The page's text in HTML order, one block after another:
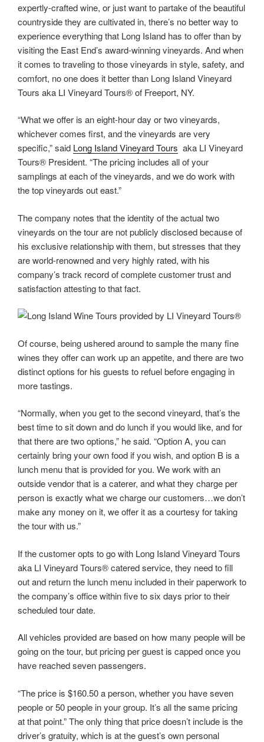
expertly-crafted wine, or just want to partake of the beautiful
countryside they are cultivated in, there’s no better way to
experience everything that Long Island has to offer than by
visiting the East End’s award-winning vineyards. And when
it comes to traveling to those vineyards in style, safety, and
comfort, no one does it better than Long Island Vineyard
Tours aka LI Vineyard Tours® of Freeport, NY.
“What we offer is an eight-hour day or two vineyards,
whichever comes first, and the vineyards are very
specific,” said Long Island Vineyard Tours aka LI Vineyard
Tours® President. “The pricing includes all of your
samplings at each of the vineyards, and we do work with
the top vineyards out east.”
The company notes that the identity of the actual two
vineyards on the tour are not publicly disclosed because of
his exclusive relationship with them, but stresses that they
are world-renowned and very highly rated, with his
company’s track record of complete customer trust and
satisfaction attesting to that fact.
Of course, being ushered around to sample the many fine
wines they offer can work up an appetite, and there are two
distinct options for his guests to refuel before engaging in
more tastings.
“Normally, when you get to the second vineyard, that’s the
best time to sit down and do lunch if you would like, and for
that there are two options,” he said. “Option A, you can
certainly bring your own food if you wish, and option B is a
lunch menu that is provided for you. We work with an
outside vendor that is a caterer, and what they charge per
person is exactly what we charge our customers…we don’t
make any money on it, we offer it as a courtesy for taking
the tour with us.”
If the customer opts to go with Long Island Vineyard Tours
aka LI Vineyard Tours® catered service, they need to fill
out and return the lunch menu included in their paperwork to
the company’s office within five to six days prior to their
scheduled tour date.
All vehicles provided are based on how many people will be
going on the tour, but pricing per guest is capped once you
have reached seven passengers.
“The price is $160.50 a person, whether you have seven
people or 50 people in your group. It’s all the same pricing
at that point.” The only thing that price doesn’t include is the
driver’s gratuity, which is at the guest’s own personal